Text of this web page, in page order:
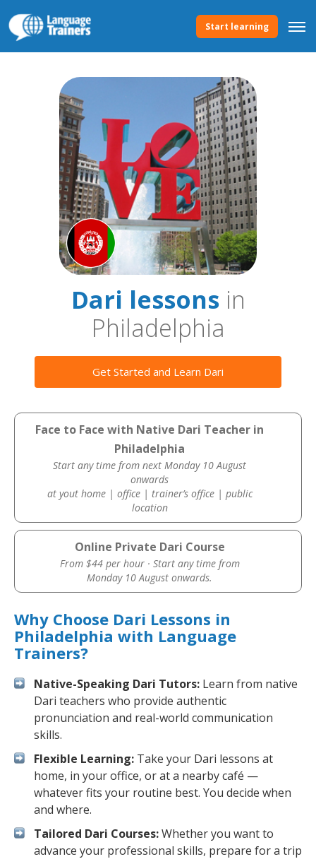
Start learning
Dari lessonsin
Philadelphia
Get Started and Learn Dari
Face to Face with Native Dari Teacher in
Philadelphia
Start any time from next Monday 10 August
onwards
at yout home | office | trainer’s office | public
location
Online Private Dari Course
From $44 per hour · Start any time from
Monday 10 August onwards.
Why Choose Dari Lessons in
Philadelphia with Language
Trainers?
Native-Speaking Dari Tutors: Learn from native
Dari teachers who provide authentic
pronunciation and real-world communication
skills.
Flexible Learning: Take your Dari lessons at
home, in your office, or at a nearby café —
whatever fits your routine best. You decide when
and where.
Tailored Dari Courses:Whether you want to
advance your professional skills, prepare for a trip